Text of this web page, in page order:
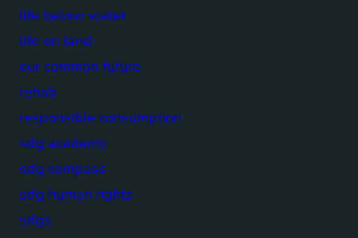
life below water
life on land
our common future
rehab
responsible consumption
sdg academy
sdg compass
sdg human rights
sdgs